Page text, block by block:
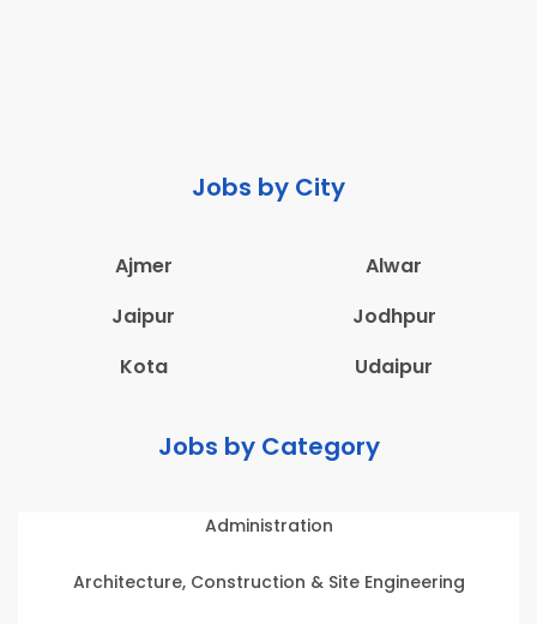
Jobs by City
Ajmer
Alwar
Jaipur
Jodhpur
Kota
Udaipur
Jobs by Category
Administration
Architecture, Construction & Site Engineering